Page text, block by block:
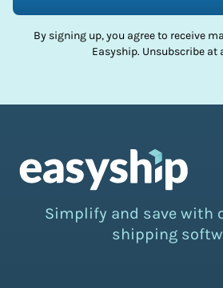
By signing up, you agree to receive
Easyship. Unsubscribe at
Simplify and save with
shipping